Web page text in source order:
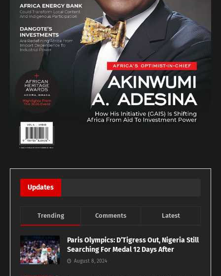
Updates
Trending Comments Latest
Paris Olympics: D’Tigress Out, Nigeria Still
Searching For Medal 12 Days After
August 8, 2024